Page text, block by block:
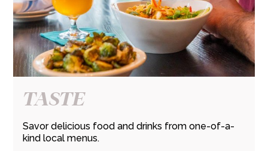
TASTE
Savor delicious food and drinks from one-of-a-
kind local menus.